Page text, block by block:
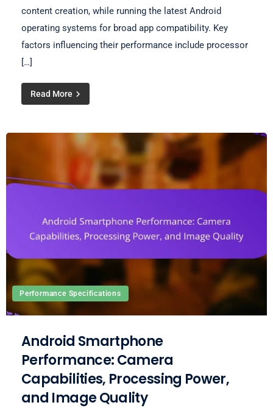
content creation, while running the latest Android
operating systems for broad app compatibility. Key
factors influencing their performance include processor
[…]
Read More
Performance Specifications
Android Smartphone
Performance: Camera
Capabilities, Processing Power,
and Image Quality